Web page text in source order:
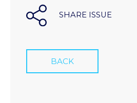
SHARE ISSUE
BACK